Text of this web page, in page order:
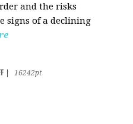
and the risks
signs of a declining
16242pt